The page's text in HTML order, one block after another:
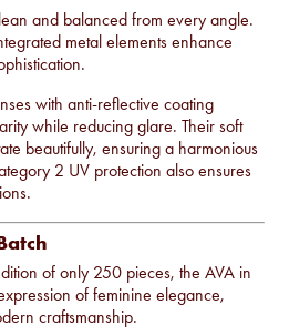
and balanced from every angle.
metal elements enhance
with anti-reflective coating
while reducing glare. Their soft
beautifully, ensuring a harmonious
2 UV protection also ensures
of only 250 pieces, the AVA in
of feminine elegance,
craftsmanship.